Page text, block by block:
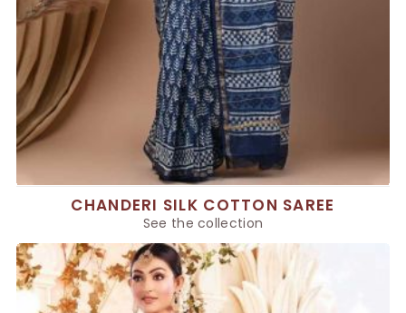
CHANDERI SILK COTTON SAREE
See the collection